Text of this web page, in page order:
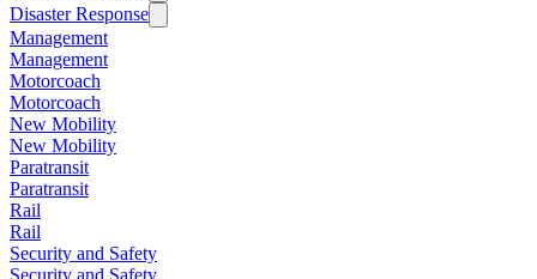
Disaster Response
Management
Management
Motorcoach
Motorcoach
New Mobility
New Mobility
Paratransit
Paratransit
Rail
Rail
Security and Safety
Security and Safety